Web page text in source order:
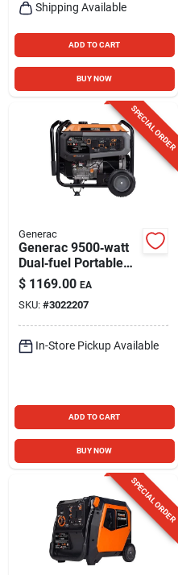
Shipping Available
ADD TO CART
BUY NOW
SPECIAL ORDER
Generac
Generac 9500‑watt
Dual‑fuel Portable
Generator
$ 1169.00 EA
SKU: #3022207
In-Store Pickup Available
ADD TO CART
BUY NOW
SPECIAL ORDER